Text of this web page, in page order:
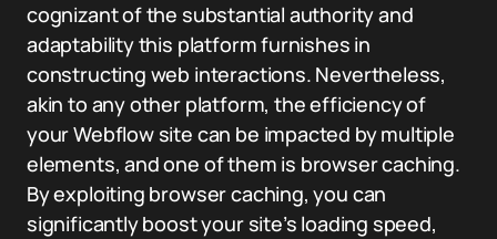
cognizant of the substantial authority and
adaptability this platform furnishes in
constructing web interactions. Nevertheless,
akin to any other platform, the efficiency of
your Webflow site can be impacted by multiple
elements, and one of them is browser caching.
By exploiting browser caching, you can
significantly boost your site’s loading speed,